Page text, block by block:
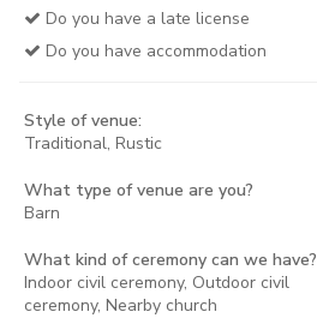
Do you have a late license
Do you have accommodation
Style of venue:
Traditional, Rustic
What type of venue are you?
Barn
What kind of ceremony can we have?
Indoor civil ceremony, Outdoor civil
ceremony, Nearby church